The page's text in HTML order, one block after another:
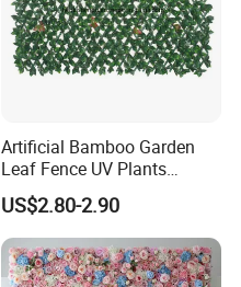
Artificial Bamboo Garden
Leaf Fence UV Plants
Garden Fence
US$2.80-2.90